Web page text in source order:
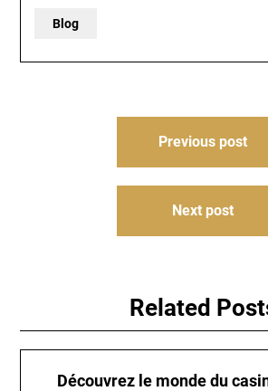
Blog
Previous post
Next post
Related
Découvrez le monde du